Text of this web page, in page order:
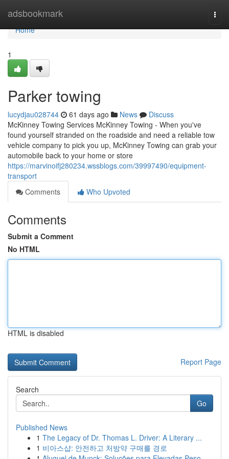
adsbookmark
Home
Home
1
Parker towing
lucydjau028744 61 days ago News
Discuss
McKinney Towing Services McKinney Towing - When you've
found yourself stranded on the roadside and need a reliable tow
vehicle company to pick you up, McKinney Towing can grab your
automobile back to your home or store
https://marvinoifj280234.wssblogs.com/39997490/equipment-
transport
Comments
Who Upvoted
Comments
Submit a Comment
No HTML
HTML is disabled
Report Page
Search
Go
Published News
1 The Legacy of Dr. Thomas L. Driver: A Literary ...
1 비아스샵: 안전하고 처방약 구매를 경로